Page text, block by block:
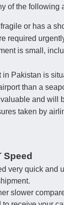
of the following
or has a
required
is small,
in Pakistan is
than a
and will
taken by
Speed
very quick and
slower